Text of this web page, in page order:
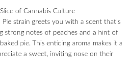
strain greets you with a scent that’s
strong notes of peaches and a hint of
pie. This enticing aroma makes it a
a sweet, inviting nose on their